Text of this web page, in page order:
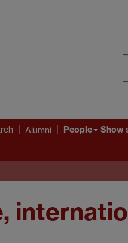
Alumni People Show